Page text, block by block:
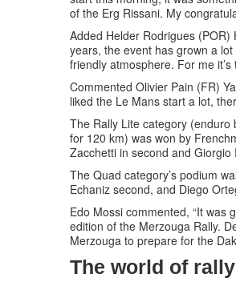
of the Erg Rissani. My
Added Helder Rodrigues
years, the event has grown a
friendly atmosphere. For me
Commented Olivier Pain (FR)
liked the Le Mans start a lot,
The Rally Lite category
for 120 km) was won by
Zacchetti in second and Giorgio
The Quad category’s podium
Echaniz second, and Diego
Edo Mossi commented, “It was
edition of the Merzouga Rally.
Merzouga to prepare for the
The world of